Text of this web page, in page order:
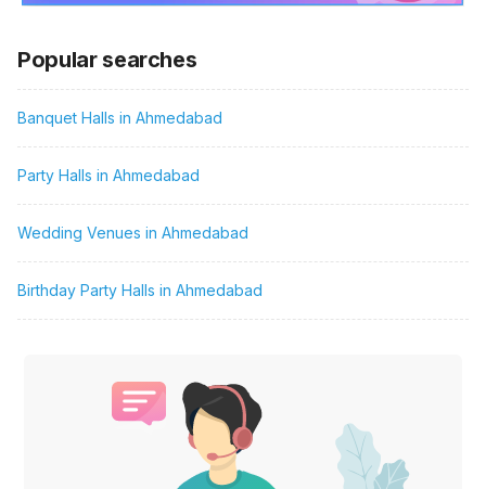
Popular searches
Banquet Halls in Ahmedabad
Party Halls in Ahmedabad
Wedding Venues in Ahmedabad
Birthday Party Halls in Ahmedabad